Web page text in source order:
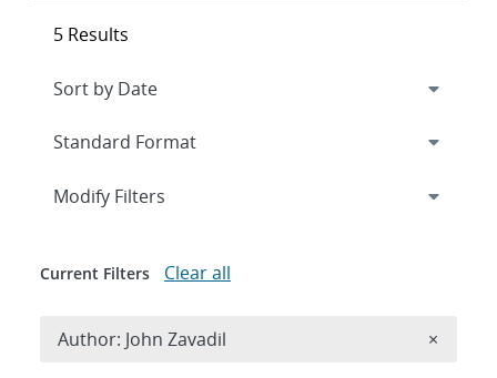
5 Results
Expand
Modify Filters
Current Filters Clear all
Author: John Zavadil ×